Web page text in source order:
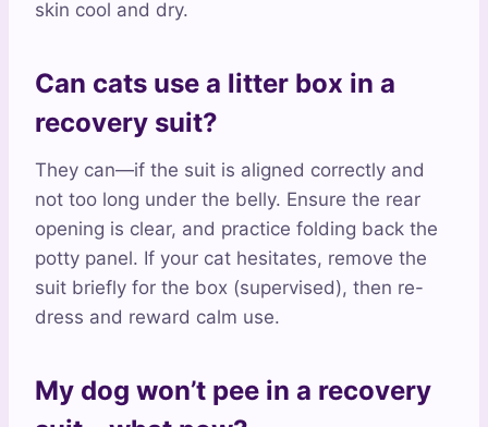
skin cool and dry.
Can cats use a litter box in a
recovery suit?
They can—if the suit is aligned correctly and
not too long under the belly. Ensure the rear
opening is clear, and practice folding back the
potty panel. If your cat hesitates, remove the
suit briefly for the box (supervised), then re-
dress and reward calm use.
My dog won’t pee in a recovery